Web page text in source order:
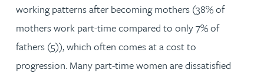
working patterns after becoming mothers (38% of
mothers work part-time compared to only 7% of
fathers (5)), which often comes at a cost to
progression. Many part-time women are dissatisfied